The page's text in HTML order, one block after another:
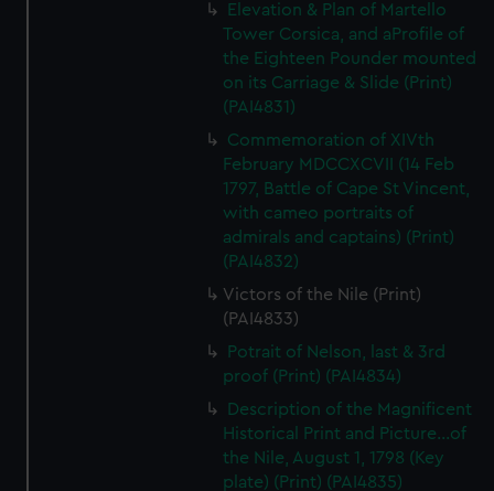
Elevation & Plan of Martello
Tower Corsica, and aProfile of
the Eighteen Pounder mounted
on its Carriage & Slide (Print)
(PAI4831)
Commemoration of XIVth
February MDCCXCVII (14 Feb
1797, Battle of Cape St Vincent,
with cameo portraits of
admirals and captains) (Print)
(PAI4832)
Victors of the Nile (Print)
(PAI4833)
Potrait of Nelson, last & 3rd
proof (Print) (PAI4834)
Description of the Magnificent
Historical Print and Picture...of
the Nile, August 1, 1798 (Key
plate) (Print) (PAI4835)